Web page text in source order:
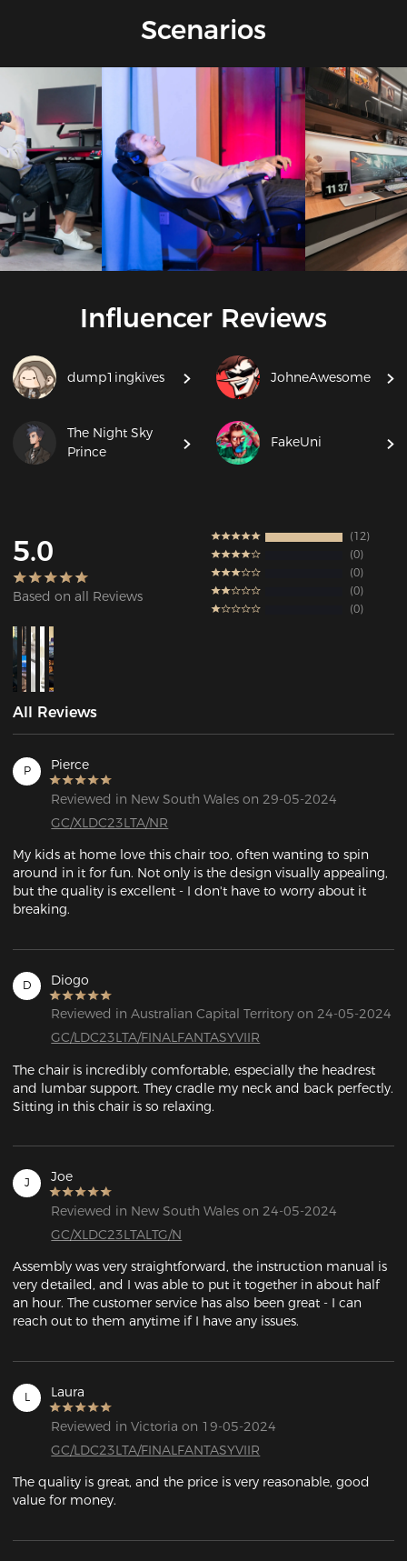
Scenarios
Influencer Reviews
dump1ingkives JohneAwesome
The Night Sky
Prince
FakeUni
5.0
Based on all Reviews
12
0
0
0
0
All Reviews
P Pierce
Reviewed in New South Wales on 29-05-2024
GC/XLDC23LTA/NR
My kids at home love this chair too, often wanting to spin
around in it for fun. Not only is the design visually appealing,
but the quality is excellent - I don't have to worry about it
breaking.
D Diogo
Reviewed in Australian Capital Territory on 24-05-2024
GC/LDC23LTA/FINALFANTASYVIIR
The chair is incredibly comfortable, especially the headrest
and lumbar support. They cradle my neck and back perfectly.
Sitting in this chair is so relaxing.
J Joe
Reviewed in New South Wales on 24-05-2024
GC/XLDC23LTALTG/N
Assembly was very straightforward, the instruction manual is
very detailed, and I was able to put it together in about half
an hour. The customer service has also been great - I can
reach out to them anytime if I have any issues.
L Laura
Reviewed in Victoria on 19-05-2024
GC/LDC23LTA/FINALFANTASYVIIR
The quality is great, and the price is very reasonable, good
value for money.